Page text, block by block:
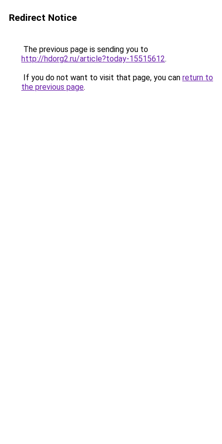
Redirect Notice
The previous page is sending you to
http://hdorg2.ru/article?today-15515612.
If you do not want to visit that page, you can return to
the previous page.